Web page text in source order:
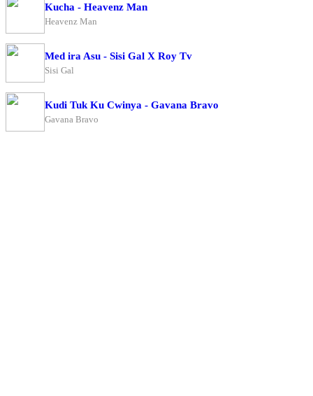
Kucha - Heavenz Man
Heavenz Man
Med ira Asu - Sisi Gal X Roy Tv
Sisi Gal
Kudi Tuk Ku Cwinya - Gavana Bravo
Gavana Bravo